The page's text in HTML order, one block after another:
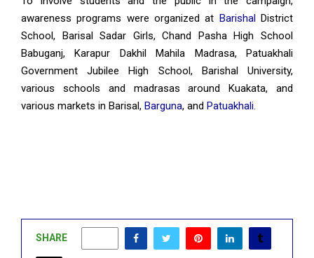
awareness programs were organized at BarishalDistrict
School, Barisal Sadar Girls, Chand Pasha High School
Babuganj, Karapur Dakhil Mahila Madrasa, Patuakhali
Government Jubilee High School, Barishal University,
various schools and madrasas around Kuakata, and
various markets in Barisal, Barguna, and Patuakhali.
SHARE